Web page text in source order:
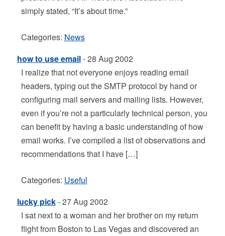
simply stated, “It’s about time.”
Categories: News
how to use email- 28 Aug 2002
I realize that not everyone enjoys reading email
headers, typing out the SMTP protocol by hand or
configuring mail servers and mailing lists. However,
even if you’re not a particularly technical person, you
can benefit by having a basic understanding of how
email works. I’ve compiled a list of observations and
recommendations that I have […]
Categories: Useful
lucky pick- 27 Aug 2002
I sat next to a woman and her brother on my return
flight from Boston to Las Vegas and discovered an